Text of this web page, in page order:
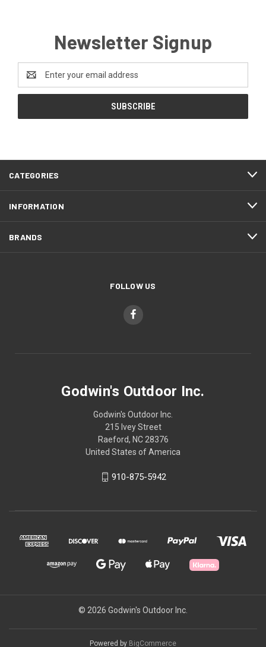
Newsletter Signup
Address
CATEGORIES
INFORMATION
BRANDS
FOLLOW US
Godwin's Outdoor Inc.
Godwin's Outdoor Inc.
215 Ivey Street
Raeford, NC 28376
United States of America
910-875-5942
© 2026 Godwin's Outdoor Inc.
Powered by BigCommerce